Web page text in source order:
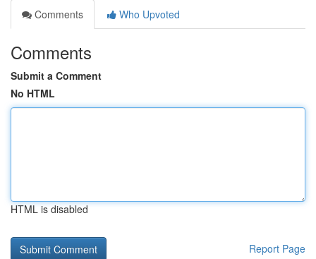
Comments
Who Upvoted
Comments
Submit a Comment
No HTML
HTML is disabled
Report Page